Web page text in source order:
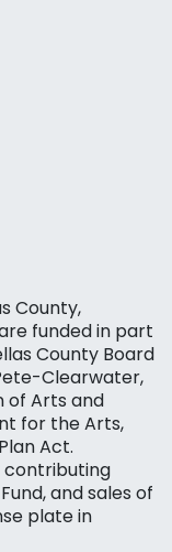
County,
funded in part
County Board
Clearwater,
of Arts and
for the Arts,
Act.
contributing
and sales of
plate in